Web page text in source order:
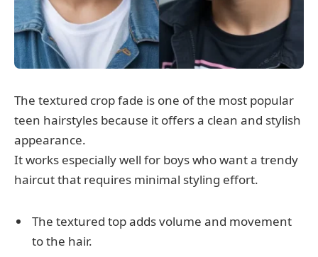
The textured crop fade is one of the most popular
teen hairstyles because it offers a clean and stylish
appearance.
It works especially well for boys who want a trendy
haircut that requires minimal styling effort.
The textured top adds volume and movement
to the hair.